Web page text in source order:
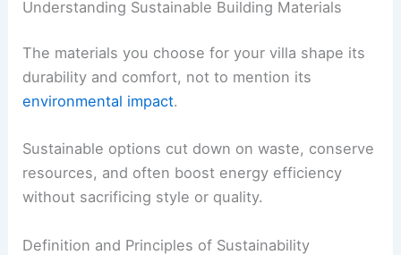
Understanding Sustainable Building Materials
The materials you choose for your villa shape its
durability and comfort, not to mention its
environmental impact.
Sustainable options cut down on waste, conserve
resources, and often boost energy efficiency
without sacrificing style or quality.
Definition and Principles of Sustainability